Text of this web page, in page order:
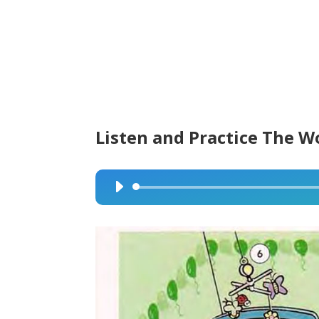
Listen and Practice The
Audio
Player